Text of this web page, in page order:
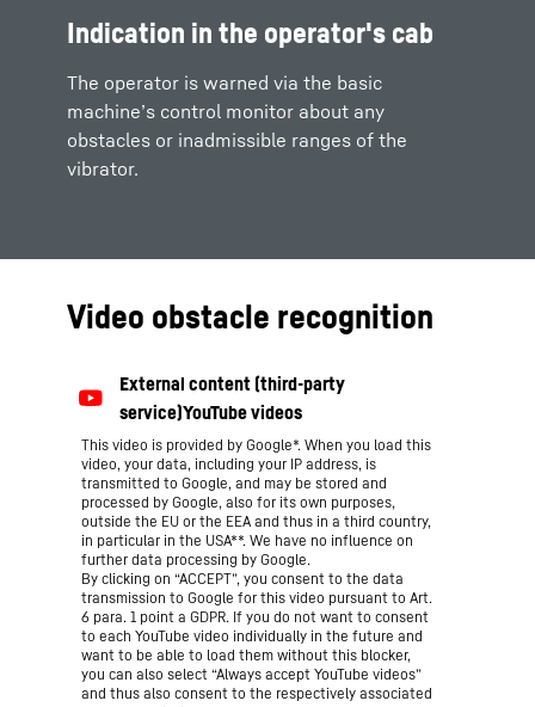
Indication in the operator's cab
The operator is warned via the basic
machine’s control monitor about any
obstacles or inadmissible ranges of the
vibrator.
Video obstacle recognition
This video is provided by Google*. When you load this
video, your data, including your IP address, is
transmitted to Google, and may be stored and
processed by Google, also for its own purposes,
outside the EU or the EEA and thus in a third country,
in particular in the USA**. We have no influence on
further data processing by Google.
By clicking on “ACCEPT”, you consent to the data
transmission to Google for this video pursuant to Art.
6 para. 1 point a GDPR. If you do not want to consent
to each YouTube video individually in the future and
want to be able to load them without this blocker,
you can also select “Always accept YouTube videos”
and thus also consent to the respectively associated